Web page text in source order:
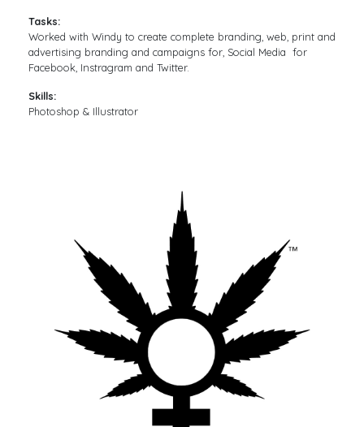
Tasks:
Worked with Windy to create complete branding, web, print and
advertising branding and campaigns for, Social Media for
Facebook, Instragram and Twitter.
Skills:
Photoshop & Illustrator